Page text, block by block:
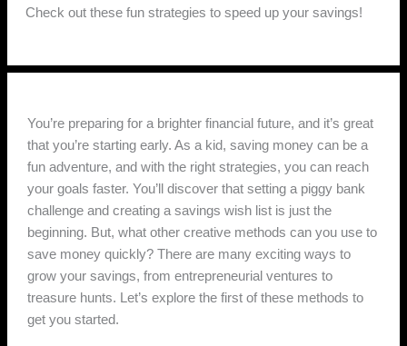
Check out these fun strategies to speed up your savings!
You’re preparing for a brighter financial future, and it’s great
that you’re starting early. As a kid, saving money can be a
fun adventure, and with the right strategies, you can reach
your goals faster. You’ll discover that setting a piggy bank
challenge and creating a savings wish list is just the
beginning. But, what other creative methods can you use to
save money quickly? There are many exciting ways to
grow your savings, from entrepreneurial ventures to
treasure hunts. Let’s explore the first of these methods to
get you started.